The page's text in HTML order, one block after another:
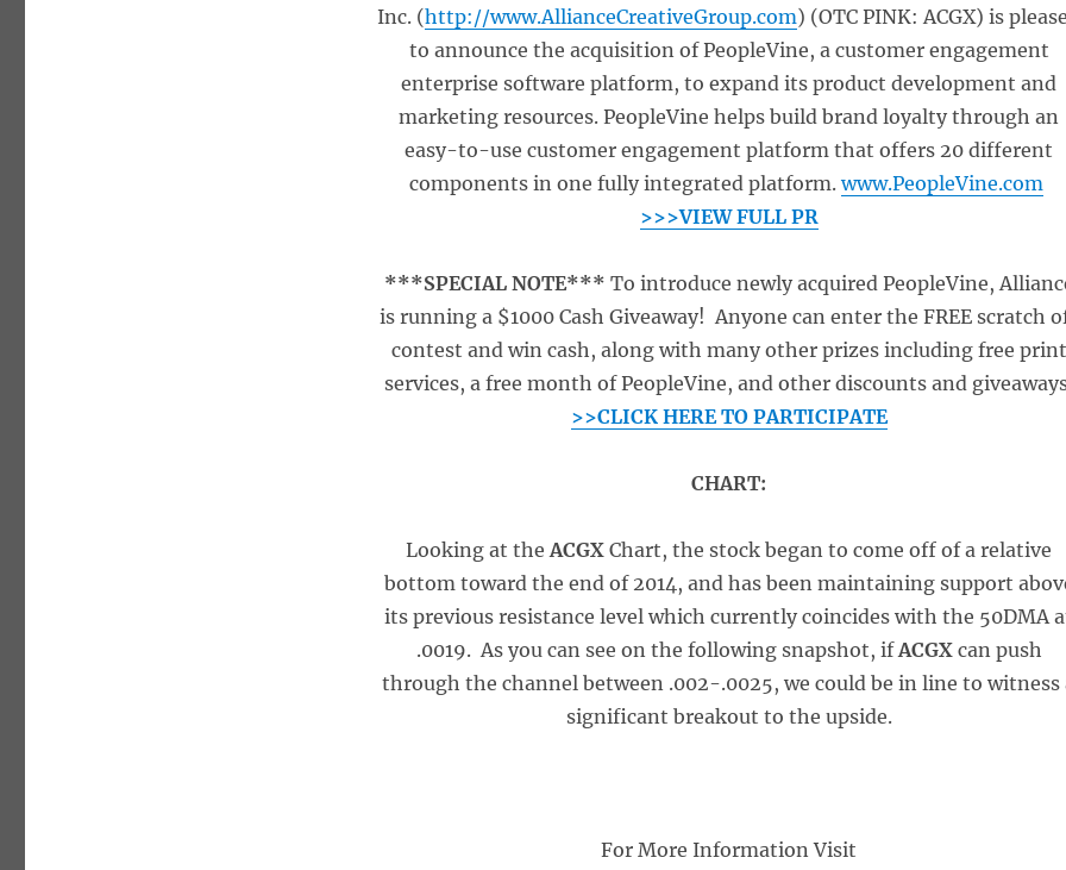
Inc. (http://www.AllianceCreativeGroup.com) (OTC PINK: ACGX) is
to announce the acquisition of PeopleVine, a customer engagement
enterprise software platform, to expand its product development and
marketing resources. PeopleVine helps build brand loyalty through an
easy-to-use customer engagement platform that offers 20 different
components in one fully integrated platform.www.PeopleVine.com
>>>VIEW FULL PR
***SPECIAL NOTE*** To introduce newly acquired PeopleVine,
is running a $1000 Cash Giveaway! Anyone can enter the FREE scratch
contest and win cash, along with many other prizes including free print
services, a free month of PeopleVine, and other discounts and
>>CLICK HERE TO PARTICIPATE
CHART:
Looking at theACGX Chart, the stock began to come off of a relative
bottom toward the end of 2014, and has been maintaining support
its previous resistance level which currently coincides with the 50DMA
.0019. As you can see on the following snapshot, ifACGXcan push
through the channel between .002-.0025, we could be in line to witness
significant breakout to the upside.
For More Information Visit